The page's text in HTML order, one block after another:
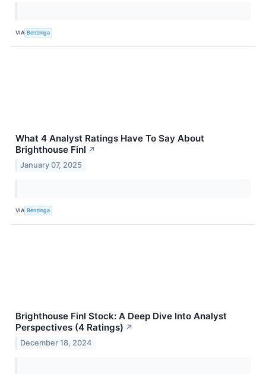
VIA Benzinga
What 4 Analyst Ratings Have To Say About
Brighthouse Finl ↗
January 07, 2025
VIA Benzinga
Brighthouse Finl Stock: A Deep Dive Into Analyst
Perspectives (4 Ratings) ↗
December 18, 2024